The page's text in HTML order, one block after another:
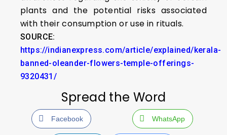
plants and the potential risks associated
with their consumption or use in rituals.
SOURCE:
https://indianexpress.com/article/explained/kerala-
banned-oleander-flowers-temple-offerings-
9320431/
Spread the Word
Facebook WhatsApp